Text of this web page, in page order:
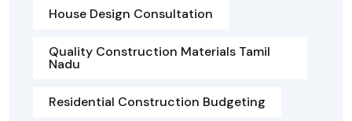
House Design Consultation
Quality Construction Materials Tamil
Nadu
Residential Construction Budgeting